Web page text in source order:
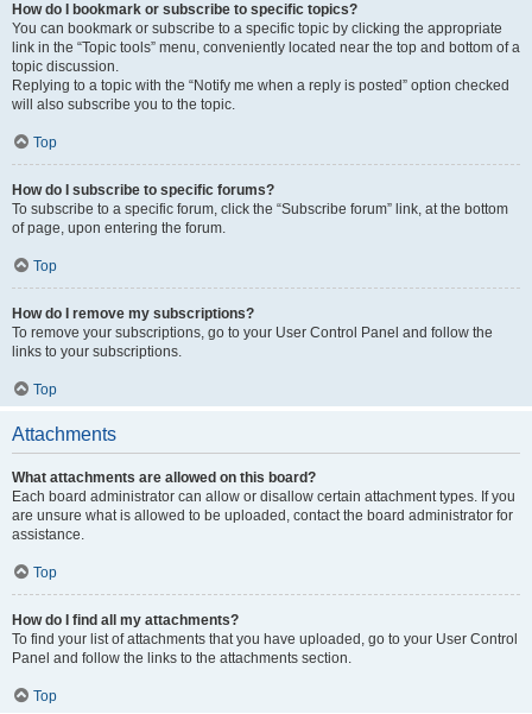
How do I bookmark or subscribe to specific topics?
You can bookmark or subscribe to a specific topic by clicking the appropriate
link in the “Topic tools” menu, conveniently located near the top and bottom of a
topic discussion.
Replying to a topic with the “Notify me when a reply is posted” option checked
will also subscribe you to the topic.
Top
How do I subscribe to specific forums?
To subscribe to a specific forum, click the “Subscribe forum” link, at the bottom
of page, upon entering the forum.
Top
How do I remove my subscriptions?
To remove your subscriptions, go to your User Control Panel and follow the
links to your subscriptions.
Top
Attachments
What attachments are allowed on this board?
Each board administrator can allow or disallow certain attachment types. If you
are unsure what is allowed to be uploaded, contact the board administrator for
assistance.
Top
How do I find all my attachments?
To find your list of attachments that you have uploaded, go to your User Control
Panel and follow the links to the attachments section.
Top